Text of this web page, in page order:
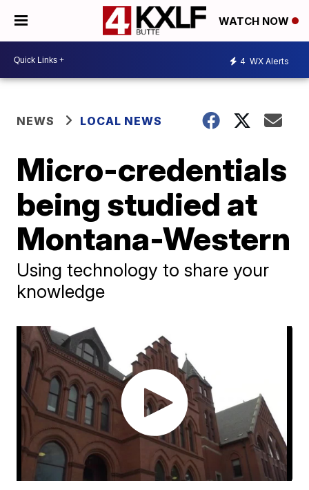
WATCH NOW
4 WX Alerts
NEWS LOCAL NEWS
Micro-credentials
being studied at
Montana-Western
Using technology to share your
knowledge